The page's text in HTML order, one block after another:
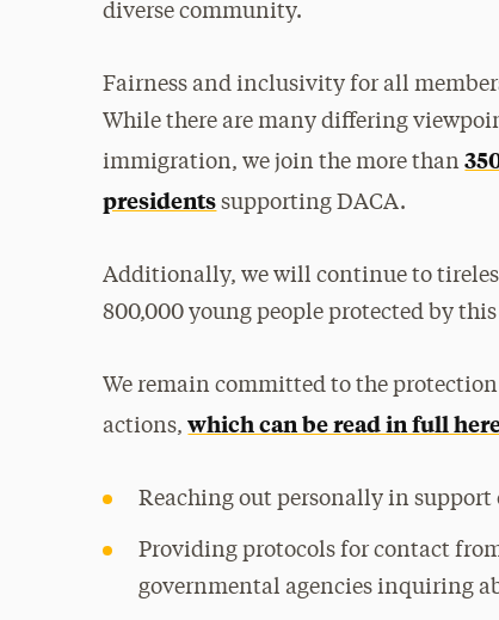
diverse community.
Fairness and inclusivity for all
While there are many differing
immigration, we join the more than
presidents supporting DACA.
Additionally, we will continue to
800,000 young people protected by
We remain committed to the
actions,which can be read in full
Reaching out personally in support
Providing protocols for contact
governmental agencies inquiring